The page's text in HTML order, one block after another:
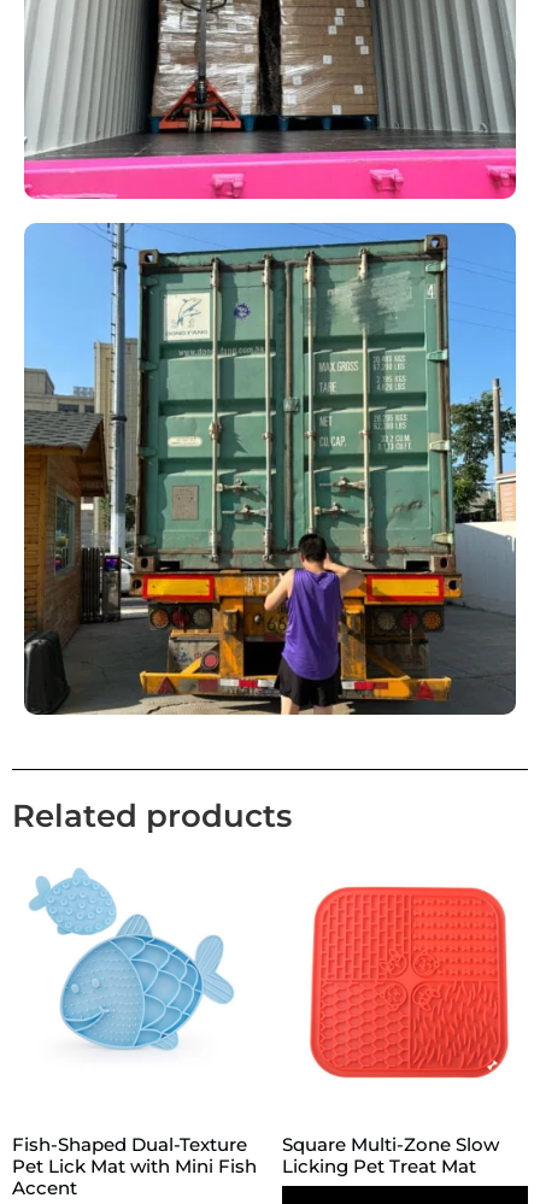
Related products
Fish-Shaped Dual-Texture
Pet Lick Mat with Mini Fish
Accent
Square Multi-Zone Slow
Licking Pet Treat Mat